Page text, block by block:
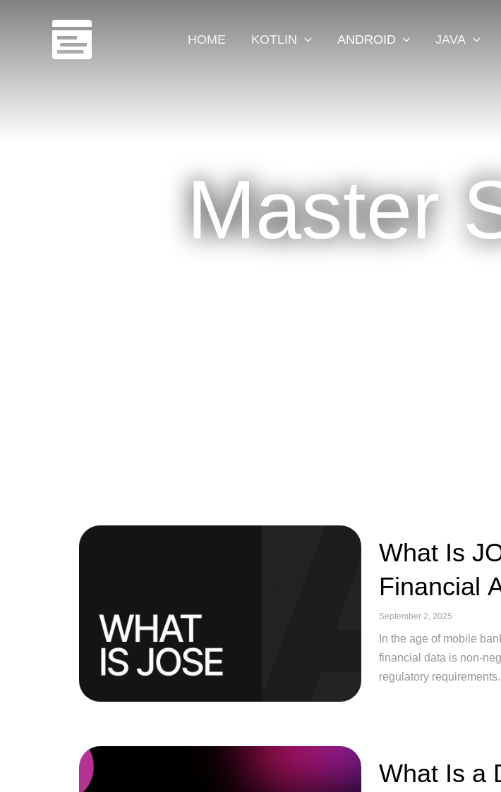
HOME KOTLIN ANDROID JAVA
Master
What Is
Financial
September 2, 2025
In the age of mobile
financial data is non-
regulatory
What Is a